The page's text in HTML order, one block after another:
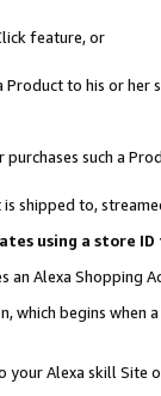
feature, or
Product to his or
such a
shipped to,
using a store
Alexa Shopping
which begins when
Alexa skill Site